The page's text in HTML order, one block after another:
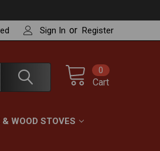
Sign In or Register
Cart
0
WOOD STOVES